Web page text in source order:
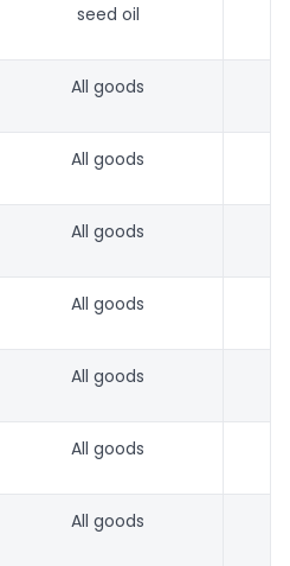
seed oil
All goods
All goods
All goods
All goods
All goods
All goods
All goods